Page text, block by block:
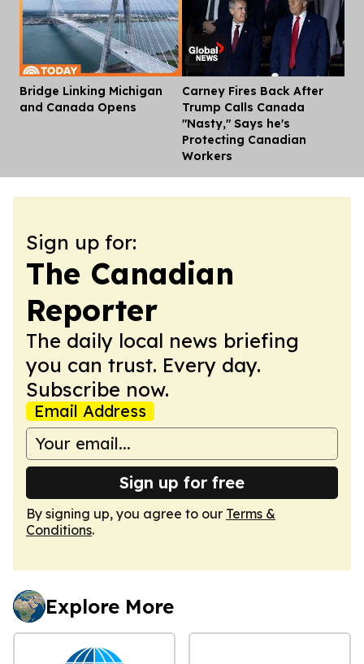
Bridge Linking Michigan
and Canada Opens
Carney Fires Back After
Trump Calls Canada
"Nasty," Says he's
Protecting Canadian
Workers
Sign up for:
The Canadian
Reporter
The daily local news briefing
you can trust. Every day.
Subscribe now.
Email Address
Sign up for free
By signing up, you agree to our Terms &
Conditions.
Explore More